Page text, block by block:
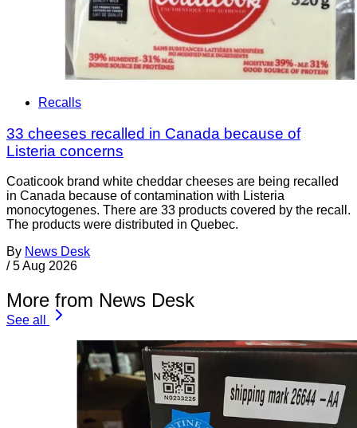
Recalls
33 cheeses recalled in Canada because of
Listeria concerns
Coaticook brand white cheddar cheeses are being recalled
in Canada because of contamination with Listeria
monocytogenes. There are 33 products covered by the recall.
The products were distributed in Quebec.
By News Desk
/ 5 Aug 2026
More from News Desk
See all